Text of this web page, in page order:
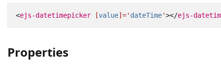
<ejs-datetimepicker [value]=' dateTime'></ejs-
Properties